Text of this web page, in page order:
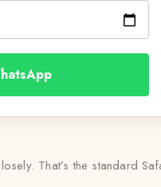
That’s the standard